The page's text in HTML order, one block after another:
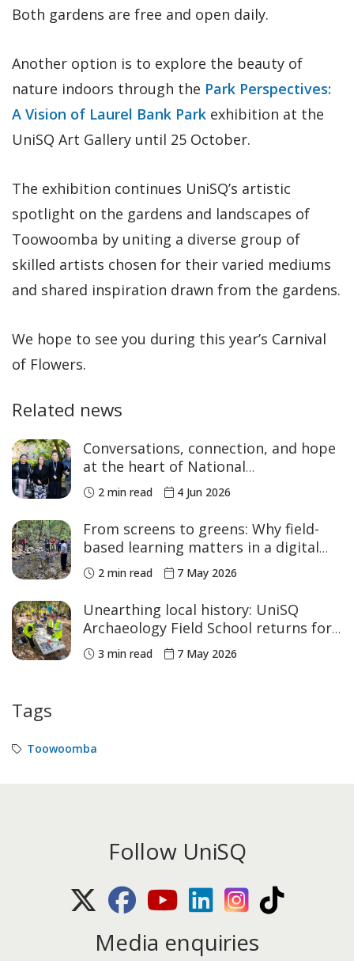
Both gardens are free and open daily.
Another option is to explore the beauty of
nature indoors through the Park Perspectives:
A Vision of Laurel Bank Park exhibition at the
UniSQ Art Gallery until 25 October.
The exhibition continues UniSQ’s artistic
spotlight on the gardens and landscapes of
Toowoomba by uniting a diverse group of
skilled artists chosen for their varied mediums
and shared inspiration drawn from the gardens.
We hope to see you during this year’s Carnival
of Flowers.
Related news
Conversations, connection, and hope
at the heart of National
Reconciliation Week
2 min read 4 Jun 2026
From screens to greens: Why field-
based learning matters in a digital
age2 min read 7 May 2026
Unearthing local history: UniSQ
Archaeology Field School returns for
20263 min read 7 May 2026
Tags
Toowoomba
Follow UniSQ
X (Twitter)FacebookYoutubeLinkedIn Instagram
Media enquiries